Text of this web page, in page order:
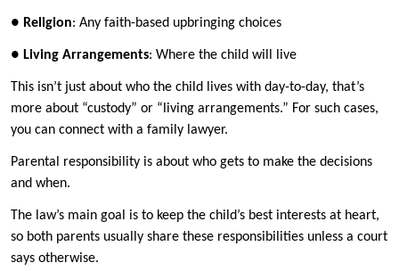
● Religion: Any faith-based upbringing choices
● Living Arrangements: Where the child will live
This isn’t just about who the child lives with day-to-day, that’s
more about “custody” or “living arrangements.” For such cases,
you can connect with a family lawyer.
Parental responsibility is about who gets to make the decisions
and when.
The law’s main goal is to keep the child’s best interests at heart,
so both parents usually share these responsibilities unless a court
says otherwise.